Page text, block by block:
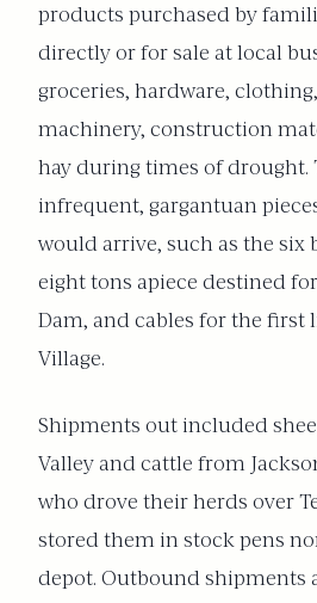
products purchased by
directly or for sale at local
groceries, hardware,
machinery, construction
hay during times of drought.
infrequent, gargantuan
would arrive, such as the six
eight tons apiece destined
Dam, and cables for the first
Village.
Shipments out included
Valley and cattle from
who drove their herds over
stored them in stock pens
depot. Outbound shipments